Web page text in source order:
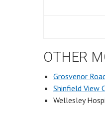
OTHER
Grosvenor
Shinfield View
Wellesley